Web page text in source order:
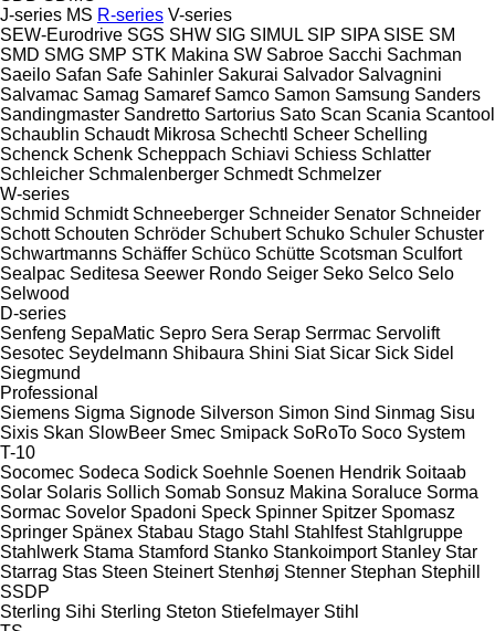
J-series MS R-series V-series
SEW-Eurodrive SGS SHW SIG SIMUL SIP SIPA SISE SM
SMD SMG SMP STK Makina SW Sabroe Sacchi Sachman
Saeilo Safan Safe Sahinler Sakurai Salvador Salvagnini
Salvamac Samag Samaref Samco Samon Samsung Sanders
Sandingmaster Sandretto Sartorius Sato Scan Scania Scantool
Schaublin Schaudt Mikrosa Schechtl Scheer Schelling
Schenck Schenk Scheppach Schiavi Schiess Schlatter
Schleicher Schmalenberger Schmedt Schmelzer
W-series
Schmid Schmidt Schneeberger Schneider Senator Schneider
Schott Schouten Schröder Schubert Schuko Schuler Schuster
Schwartmanns Schäffer Schüco Schütte Scotsman Sculfort
Sealpac Seditesa Seewer Rondo Seiger Seko Selco Selo
Selwood
D-series
Senfeng SepaMatic Sepro Sera Serap Serrmac Servolift
Sesotec Seydelmann Shibaura Shini Siat Sicar Sick Sidel
Siegmund
Professional
Siemens Sigma Signode Silverson Simon Sind Sinmag Sisu
Sixis Skan SlowBeer Smec Smipack SoRoTo Soco System
T-10
Socomec Sodeca Sodick Soehnle Soenen Hendrik Soitaab
Solar Solaris Sollich Somab Sonsuz Makina Soraluce Sorma
Sormac Sovelor Spadoni Speck Spinner Spitzer Spomasz
Springer Spänex Stabau Stago Stahl Stahlfest Stahlgruppe
Stahlwerk Stama Stamford Stanko Stankoimport Stanley Star
Starrag Stas Steen Steinert Stenhøj Stenner Stephan Stephill
SSDP
Sterling Sihi Sterling Steton Stiefelmayer Stihl